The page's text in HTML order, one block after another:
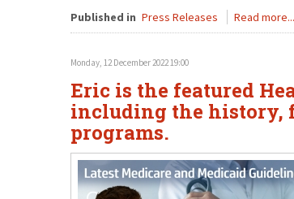
Published in Press Releases Read more...
Monday, 12 December 2022 19:00
Eric is the featured
including the history,
programs.